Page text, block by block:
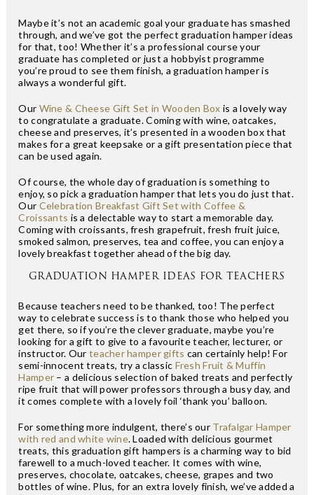
Maybe it’s not an academic goal your graduate has smashed
through, and we’ve got the perfect graduation hamper ideas
for that, too! Whether it’s a professional course your
graduate has completed or just a hobbyist programme
you’re proud to see them finish, a graduation hamper is
always a wonderful gift.
Our Wine & Cheese Gift Set in Wooden Box is a lovely way
to congratulate a graduate. Coming with wine, oatcakes,
cheese and preserves, it’s presented in a wooden box that
makes for a great keepsake or a gift presentation piece that
can be used again.
Of course, the whole day of graduation is something to
enjoy, so pick a graduation hamper that lets you do just that.
Our Celebration Breakfast Gift Set with Coffee &
Croissants is a delectable way to start a memorable day.
Coming with croissants, fresh grapefruit, fresh fruit juice,
smoked salmon, preserves, tea and coffee, you can enjoy a
lovely breakfast together ahead of the big day.
GRADUATION HAMPER IDEAS FOR TEACHERS
Because teachers need to be thanked, too! The perfect
way to celebrate success is to thank those who helped you
get there, so if you’re the clever graduate, maybe you’re
looking for a gift to give to a favourite teacher, lecturer, or
instructor. Our teacher hamper gifts can certainly help! For
semi-innocent treats, try a classic Fresh Fruit & Muffin
Hamper – a delicious selection of baked treats and perfectly
ripe fruit that will power professors through a busy day, and
it comes complete with a lovely foil ‘thank you’ balloon.
For something more indulgent, there’s our Trafalgar Hamper
with red and white wine. Loaded with delicious gourmet
treats, this graduation gift hampers is a charming way to bid
farewell to a much-loved teacher. It comes with wine,
preserves, chocolate, oatcakes, cheese, grapes and two
bottles of wine. Plus, for an extra lovely finish, we’ve added a